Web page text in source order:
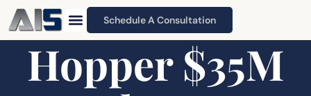
Schedule A Consultation
Hopper $35M